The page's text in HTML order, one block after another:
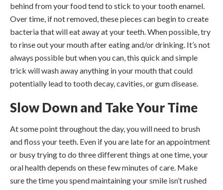
behind from your food tend to stick to your tooth enamel.
Over time, if not removed, these pieces can begin to create
bacteria that will eat away at your teeth. When possible, try
to rinse out your mouth after eating and/or drinking. It’s not
always possible but when you can, this quick and simple
trick will wash away anything in your mouth that could
potentially lead to tooth decay, cavities, or gum disease.
Slow Down and Take Your Time
At some point throughout the day, you will need to brush
and floss your teeth. Even if you are late for an appointment
or busy trying to do three different things at one time, your
oral health depends on these few minutes of care. Make
sure the time you spend maintaining your smile isn’t rushed